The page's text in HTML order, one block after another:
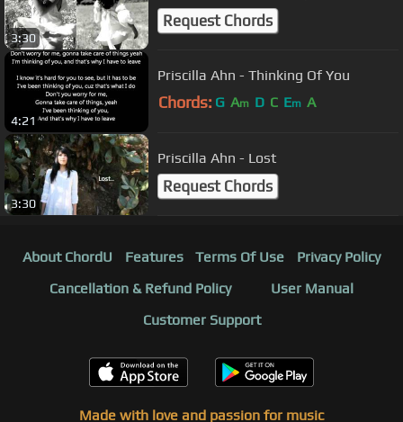
3:30
Request Chords
4:21
Priscilla Ahn - Thinking Of You
Chords: G Am D C Em A
3:30
Priscilla Ahn - Lost
Request Chords
About ChordU Features Terms Of Use
Privacy Policy
Cancellation & Refund Policy
User Manual
Customer Support
Made with love and passion for music